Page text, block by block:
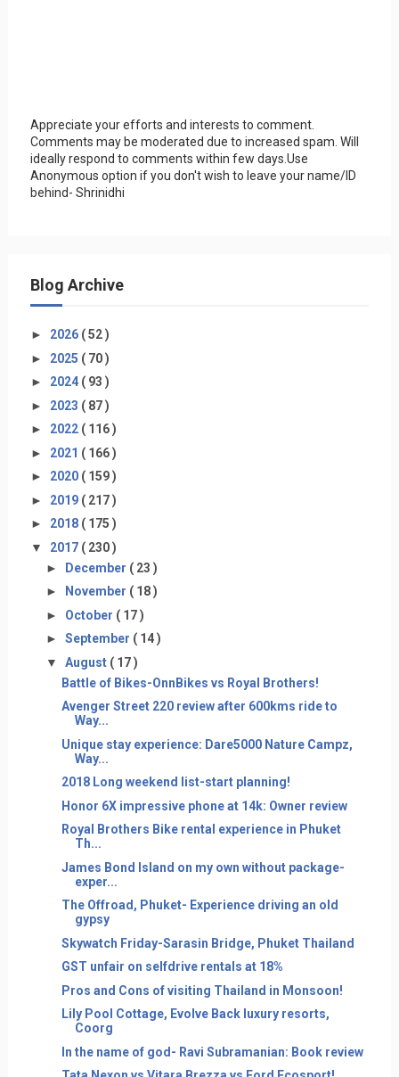
Appreciate your efforts and interests to comment.
Comments may be moderated due to increased spam. Will
ideally respond to comments within few days.Use
Anonymous option if you don't wish to leave your name/ID
behind- Shrinidhi
Blog Archive
► 2026 ( 52 )
► 2025 ( 70 )
► 2024 ( 93 )
► 2023 ( 87 )
► 2022 ( 116 )
► 2021 ( 166 )
► 2020 ( 159 )
► 2019 ( 217 )
► 2018 ( 175 )
▼ 2017 ( 230 )
► December ( 23 )
►
November ( 18 )
► October ( 17 )
► September ( 14 )
▼ August ( 17 )
Battle of Bikes-OnnBikes vs Royal Brothers!
Avenger Street 220 review after 600kms ride to
Way...
Unique stay experience: Dare5000 Nature Campz,
Way...
2018 Long weekend list-start planning!
Honor 6X impressive phone at 14k: Owner review
Royal Brothers Bike rental experience in Phuket
Th...
James Bond Island on my own without package-
exper...
The Offroad, Phuket- Experience driving an old
gypsy
Skywatch Friday-Sarasin Bridge, Phuket Thailand
GST unfair on selfdrive rentals at 18%
Pros and Cons of visiting Thailand in Monsoon!
Lily Pool Cottage, Evolve Back luxury resorts,
Coorg
In the name of god- Ravi Subramanian: Book review